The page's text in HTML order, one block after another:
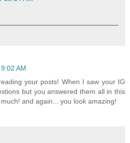
9:02 AM
your posts! When I saw your IG
but you answered them all in this
and again... you look amazing!